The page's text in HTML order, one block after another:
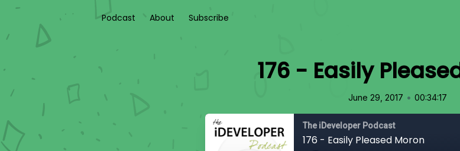
Podcast About Subscribe
176 - Easily
June 29, 2017 • 00:34:17
The iDeveloper Podcast
176 - Easily Pleased Moron